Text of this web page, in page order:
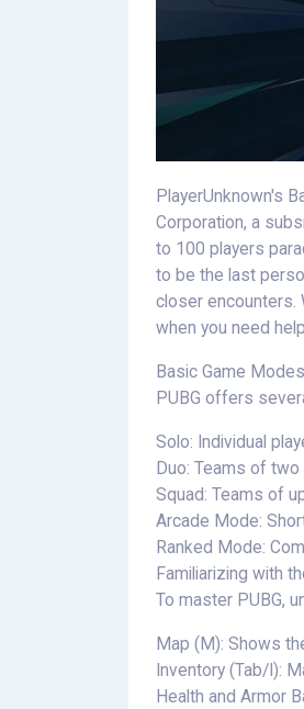
PlayerUnknown's
Corporation, a
to 100 players
to be the last
closer encounters.
when you need
Basic Game
PUBG offers
Solo: Individual
Duo: Teams of
Squad: Teams of
Arcade Mode:
Ranked Mode:
Familiarizing with
To master PUBG,
Map (M): Shows
Inventory (Tab/I):
Health and Armor